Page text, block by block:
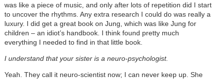
was like a piece of music, and only after lots of repetition did I start
to uncover the rhythms. Any extra research I could do was really a
luxury. I did get a great book on Jung, which was like Jung for
children – an idiot’s handbook. I think found pretty much
everything I needed to find in that little book.
I understand that your sister is a neuro-psychologist.
Yeah. They call it neuro-scientist now; I can never keep up. She